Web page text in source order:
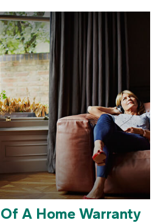
A Home Warranty